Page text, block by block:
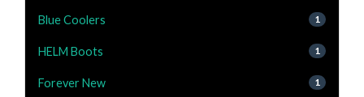
Blue Coolers 1
HELM Boots 1
Forever New 1